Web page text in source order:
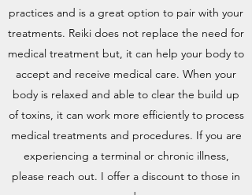
practices and is a great option to pair with your
treatments. Reiki does not replace the need for
medical treatment but, it can help your body to
accept and receive medical care. When your
body is relaxed and able to clear the build up
of toxins, it can work more efficiently to process
medical treatments and procedures. If you are
experiencing a terminal or chronic illness,
please reach out. I offer a discount to those in